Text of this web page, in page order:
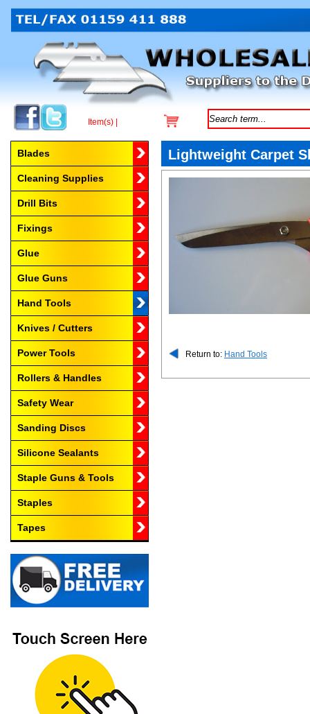
Lightweight Carpet
Return to: Hand Tools
Browse by Category
Blades
Cleaning Supplies
Drill Bits
Fixings
Glue
Glue Guns
Hand Tools
Knives / Cutters
Power Tools
Rollers & Handles
Safety Wear
Sanding Discs
Silicone Sealants
Staple Guns & Tools
Staples
Tapes
Item(s) |